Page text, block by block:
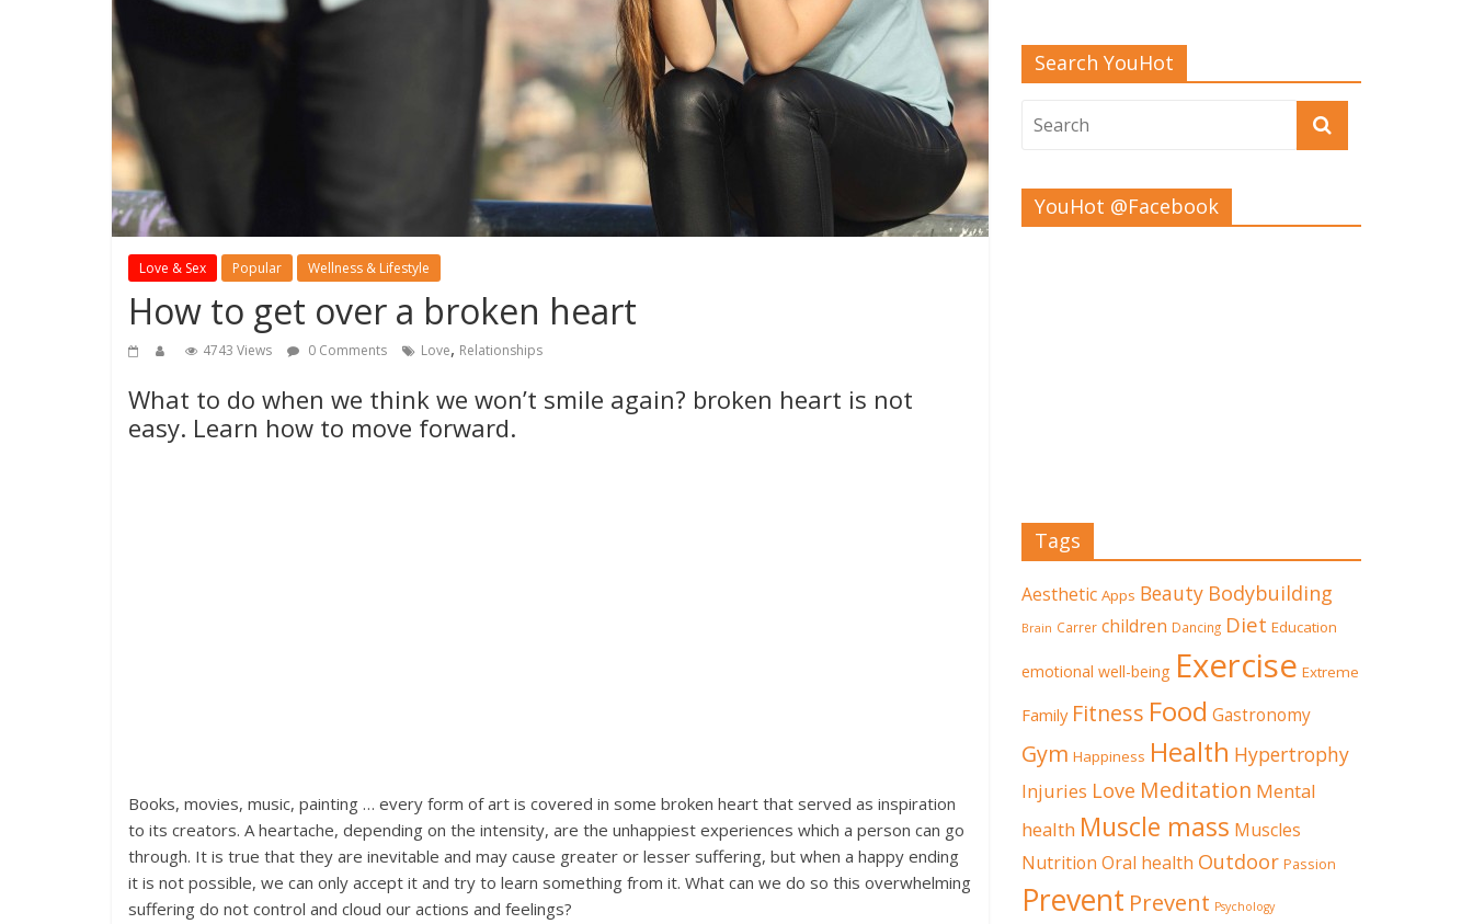
Love & Sex Popular Wellness & Lifestyle
How to get over a broken heart
4743 Views 0 Comments Love, Relationships
What to do when we think we won’t smile again? broken heart is not
easy. Learn how to move forward.
Books, movies, music, painting … every form of art is covered in some broken heart that served as inspiration
to its creators. A heartache, depending on the intensity, are the unhappiest experiences which a person can go
through. It is true that they are inevitable and may cause greater or lesser suffering, but when a happy ending
it is not possible, we can only accept it and try to learn something from it. What can we do so this overwhelming
suffering do not control and cloud our actions and feelings?
Search YouHot
YouHot @Facebook
Tags
Aesthetic Apps Beauty Bodybuilding
Brain Carrer children Dancing Diet Education
emotional well-being Exercise Extreme
Family Fitness Food Gastronomy
Gym Happiness Health Hypertrophy
Injuries Love Meditation Mental
health Muscle mass Muscles
Nutrition Oral health Outdoor Passion
Prevent Prevent Psychology